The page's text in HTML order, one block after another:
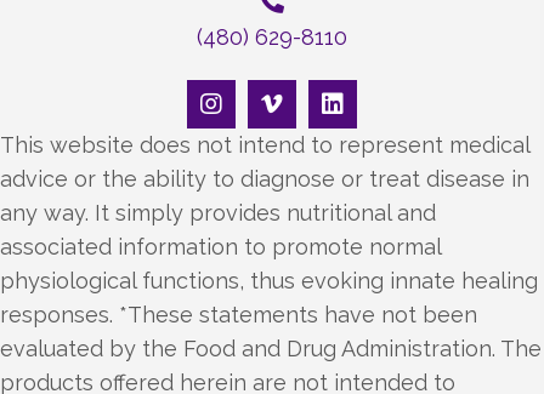
(480) 629-8110
This website does not intend to represent medical
advice or the ability to diagnose or treat disease in
any way. It simply provides nutritional and
associated information to promote normal
physiological functions, thus evoking innate healing
responses. *These statements have not been
evaluated by the Food and Drug Administration. The
products offered herein are not intended to